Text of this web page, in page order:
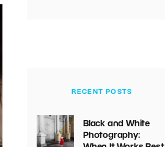
RECENT POSTS
Black and White
Photography: